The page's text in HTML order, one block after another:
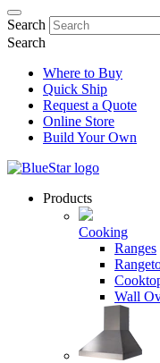
Search
Search
Where to Buy
Quick Ship
Request a Quote
Online Store
Build Your Own
Products
Cooking
Ranges
Wall